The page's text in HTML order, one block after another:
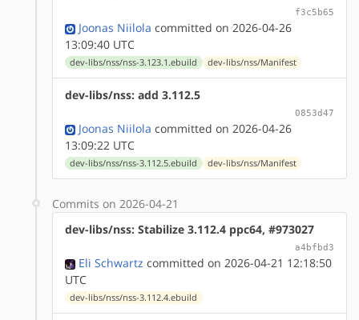
f3c5b65
Joonas Niilola committed on 2026-04-26
13:09:40 UTC
dev-libs/nss/nss-3.123.1.ebuild dev-libs/nss/Manifest
dev-libs/nss: add 3.112.5
0853d47
Joonas Niilola committed on 2026-04-26
13:09:22 UTC
dev-libs/nss/nss-3.112.5.ebuild dev-libs/nss/Manifest
Commits on 2026-04-21
dev-libs/nss: Stabilize 3.112.4 ppc64, #973027
a4bfbd3
Eli Schwartz committed on 2026-04-21 12:18:50
UTC
dev-libs/nss/nss-3.112.4.ebuild